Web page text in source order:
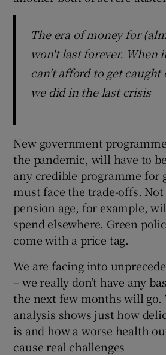
The era of money for
won't last forever. When
can't afford to get caught
we did in the last crisis
New government
the pandemic, will have to
any credible programme for
must face the trade-offs.
pension age, for example,
spend elsewhere. Green
come with a price tag.
We are facing into
– we really don’t have any
the next few months will go.
analysis shows just how
is and how a worse health
cause real challenges